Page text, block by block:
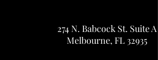
274 N. Babcock St. Suite A
Melbourne, FL 32935